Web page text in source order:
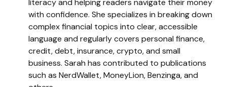
literacy and helping readers navigate their money
with confidence. She specializes in breaking down
complex financial topics into clear, accessible
language and regularly covers personal finance,
credit, debt, insurance, crypto, and small
business. Sarah has contributed to publications
such as NerdWallet, MoneyLion, Benzinga, and